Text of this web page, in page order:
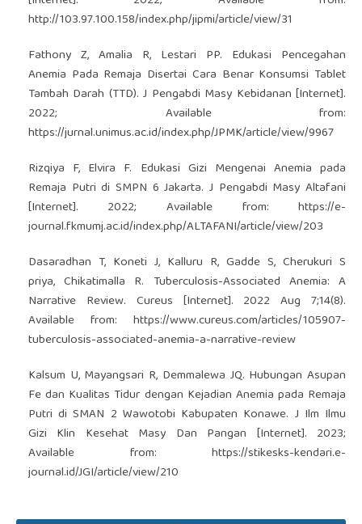
http://103.97.100.158/index.php/jipmi/article/view/31
Fathony Z, Amalia R, Lestari PP. Edukasi Pencegahan
Anemia Pada Remaja Disertai Cara Benar Konsumsi Tablet
Tambah Darah (TTD). J Pengabdi Masy Kebidanan [Internet].
2022; Available from:
https://jurnal.unimus.ac.id/index.php/JPMK/article/view/9967
Rizqiya F, Elvira F. Edukasi Gizi Mengenai Anemia pada
Remaja Putri di SMPN 6 Jakarta. J Pengabdi Masy Altafani
[Internet]. 2022; Available from:https://e-
journal.fkmumj.ac.id/index.php/ALTAFANI/article/view/203
Dasaradhan T, Koneti J, Kalluru R, Gadde S, Cherukuri S
priya, Chikatimalla R. Tuberculosis-Associated Anemia: A
Narrative Review. Cureus [Internet]. 2022 Aug 7;14(8).
Available from:https://www.cureus.com/articles/105907-
tuberculosis-associated-anemia-a-narrative-review
Kalsum U, Mayangsari R, Demmalewa JQ. Hubungan Asupan
Fe dan Kualitas Tidur dengan Kejadian Anemia pada Remaja
Putri di SMAN 2 Wawotobi Kabupaten Konawe. J Ilm Ilmu
Gizi Klin Kesehat Masy Dan Pangan [Internet]. 2023;
Available from:https://stikesks-kendari.e-
journal.id/JGI/article/view/210